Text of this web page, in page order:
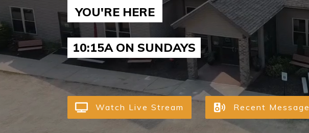
YOU'RE HERE
10:15A ON SUNDAYS
Watch Live Stream Recent Message